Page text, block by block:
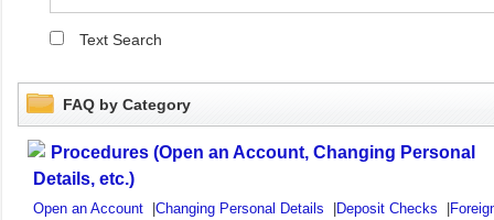
Text Search
FAQ by Category
Procedures (Open an Account, Changing Personal
Details, etc.)
Open an Account Changing Personal Details Deposit Checks